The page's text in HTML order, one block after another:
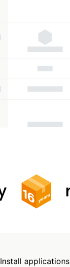
Install applications